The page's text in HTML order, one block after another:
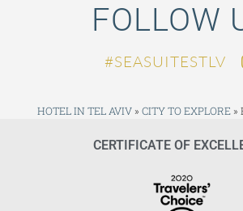
FOLLOW
SEASUITESTLV#
HOTEL IN TEL AVIV» CITY TO EXPLORE»
CERTIFICATE OF